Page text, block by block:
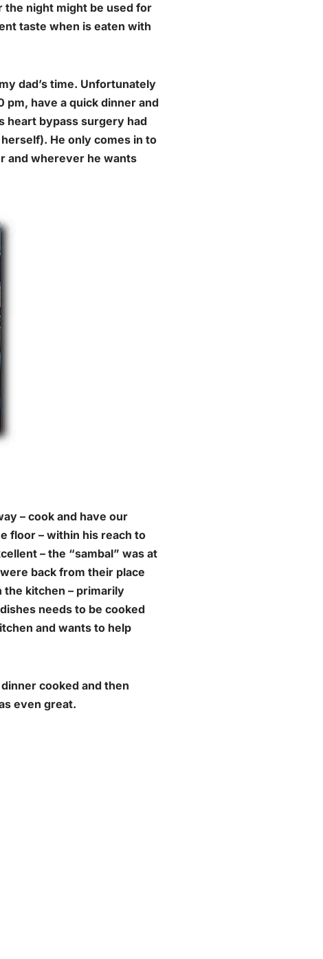
night might be used for
taste when is eaten with
dad’s time. Unfortunately
pm, have a quick dinner and
heart bypass surgery had
He only comes in to
and wherever he wants
– cook and have our
floor – within his reach to
– the “sambal” was at
back from their place
the kitchen – primarily
needs to be cooked
and wants to help
cooked and then
even great.